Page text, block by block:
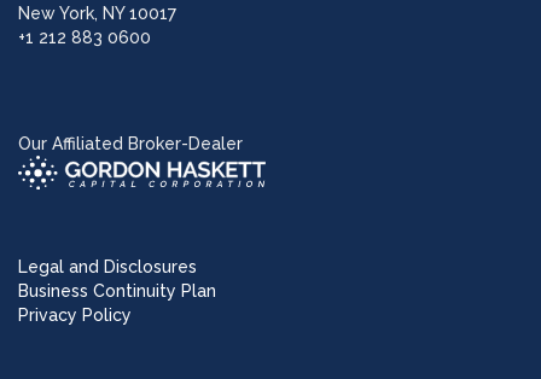
New York, NY 10017
+1 212 883 0600
Our Affiliated Broker-Dealer
Legal and Disclosures
Business Continuity Plan
Privacy Policy